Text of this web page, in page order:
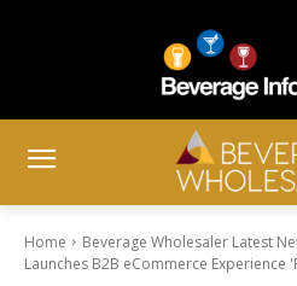
Home Beverage Wholesaler Latest
Launches B2B eCommerce Experience